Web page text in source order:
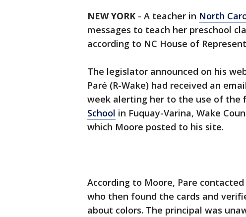
NEW YORK - A teacher in North
messages to teach her preschool
according to NC House of
The legislator announced on his
Paré (R-Wake) had received an
week alerting her to the use of the
School in Fuquay-Varina, Wake
which Moore posted to his site.
According to Moore, Pare
who then found the cards and
about colors. The principal was